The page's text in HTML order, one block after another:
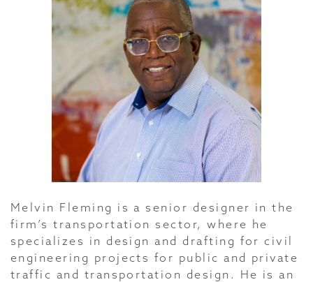
Melvin Fleming is a senior designer in the
firm’s transportation sector, where he
specializes in design and drafting for civil
engineering projects for public and private
traffic and transportation design. He is an